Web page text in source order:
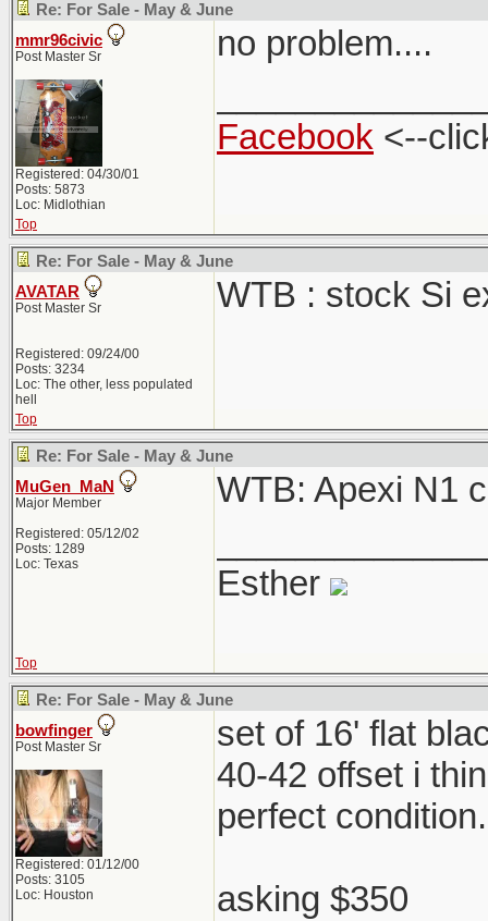
Re: For Sale - May & June
mmr96civic
Post Master Sr
Registered: 04/30/01
Posts: 5873
Loc: Midlothian
no problem....
Facebook <--
Top
Re: For Sale - May & June
AVATAR
Post Master Sr
Registered: 09/24/00
Posts: 3234
Loc: The other, less populated
hell
WTB : stock Si
Top
Re: For Sale - May & June
MuGen_MaN
Major Member
Registered: 05/12/02
Posts: 1289
Loc: Texas
WTB: Apexi N1
Esther
Top
Re: For Sale - May & June
bowfinger
Post Master Sr
Registered: 01/12/00
Posts: 3105
Loc: Houston
set of 16' flat
40-42 offset i
perfect
asking $350